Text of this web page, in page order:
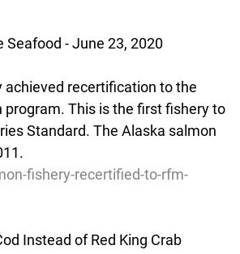
- June 23, 2020
achieved recertification to the
This is the first fishery to
Standard. The Alaska salmon
fishery-recertified-to-rfm-
Instead of Red King Crab